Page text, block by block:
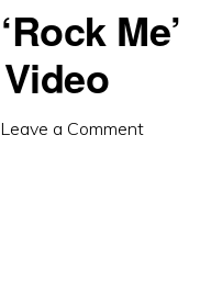
Me’
Leave a Comment